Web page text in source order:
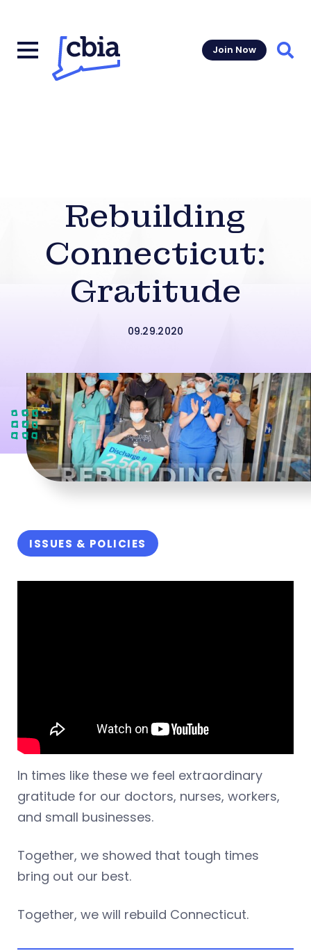
Join Now
Rebuilding
Connecticut:
Gratitude
09.29.2020
ISSUES & POLICIES
In times like these we feel extraordinary
gratitude for our doctors, nurses, workers,
and small businesses.
Together, we showed that tough times
bring out our best.
Together, we will rebuild Connecticut.